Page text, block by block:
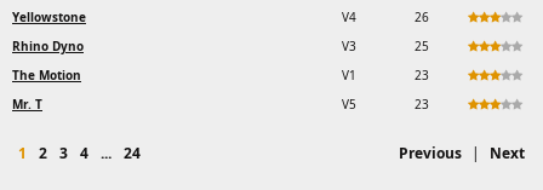
Yellowstone
V4
26
Rhino Dyno
V3
25
The Motion
V1
23
Mr. T
V5 23
1 2 3 4 ... 24 Previous | Next